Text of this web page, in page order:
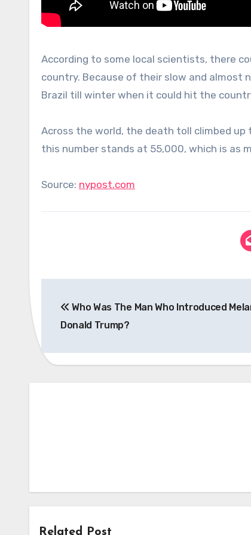
According to some local scientists, there
country. Because of their slow and almost
Brazil till winter when it could hit the
Across the world, the death toll climbed up
this number stands at 55,000, which is as
Source: nypost.com
navigation
Who Was The Man Who Introduced
Donald Trump?
Related Post